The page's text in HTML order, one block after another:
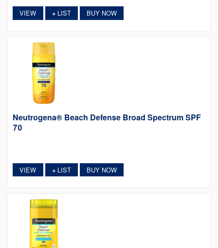
VIEW +LIST BUY NOW
Neutrogena® Beach Defense Broad Spectrum SPF
70
VIEW +LIST BUY NOW